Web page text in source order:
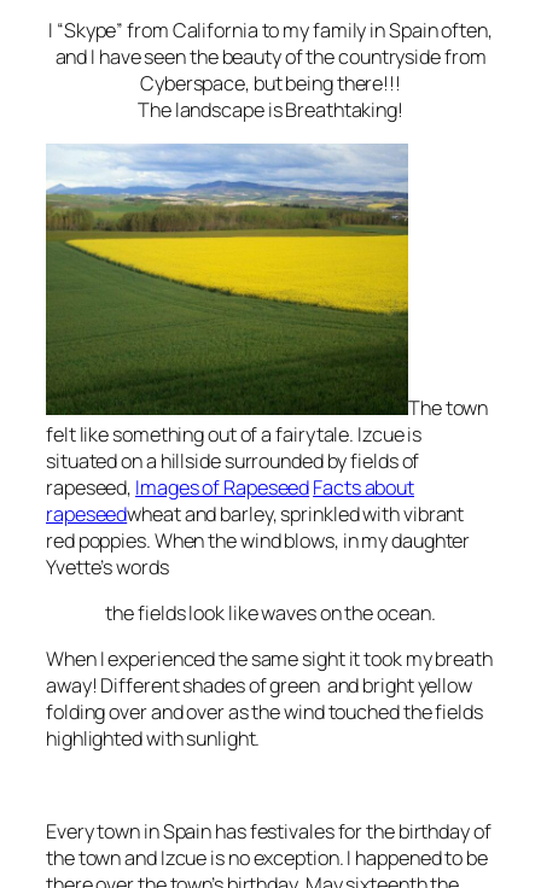
I “Skype” from California to my family in Spain often,
and I have seen the beauty of the countryside from
Cyberspace, but being there!!!
The landscape is Breathtaking!
The town
felt like something out of afairytale. Izcueis
situated on a hillside surrounded by fields of
rapeseed, Images of RapeseedFacts about
rapeseedwheat and barley, sprinkled with vibrant
red poppies. When the wind blows, in my daughter
Yvette’s words
the fields look like waves on the ocean.
When I experienced the same sight it took my breath
away! Different shades of green and bright yellow
folding over and over as the wind touched the fields
highlighted with sunlight.
Every town in Spain hasfestivalesfor the birthday of
the town andIzcueis no exception. I happened to be